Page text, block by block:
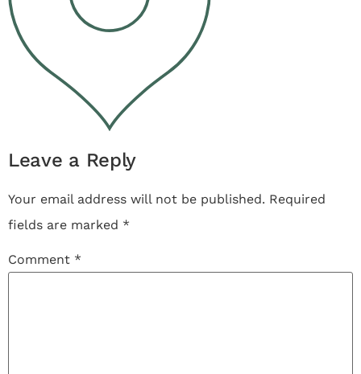
Leave a Reply
Your email address will not be published. Required
fields are marked *
Comment *